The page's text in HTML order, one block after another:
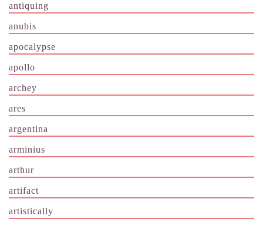
antiquing
anubis
apocalypse
apollo
archey
ares
argentina
arminius
arthur
artifact
artistically